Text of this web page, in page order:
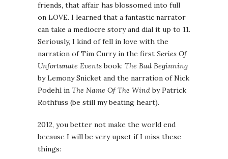
friends, that affair has blossomed into full
on LOVE. I learned that a fantastic narrator
can take a mediocre story and dial it up to 11.
Seriously, I kind of fell in love with the
narration of Tim Curry in the first Series Of
Unfortunate Eventsbook: The Bad Beginning
by Lemony Snicket and the narration of Nick
Podehl in The Name Of The Windby Patrick
Rothfuss (be still my beating heart).
2012, you better not make the world end
because I will be very upset if I miss these
things: